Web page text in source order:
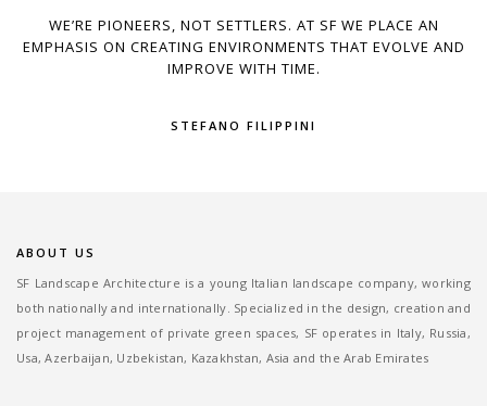
WE’RE PIONEERS, NOT SETTLERS. AT SF WE PLACE AN
EMPHASIS ON CREATING ENVIRONMENTS THAT EVOLVE AND
IMPROVE WITH TIME.
STEFANO FILIPPINI
ABOUT US
SF Landscape Architecture is a young Italian landscape company, working
both nationally and internationally. Specialized in the design, creation and
project management of private green spaces, SF operates in Italy, Russia,
Usa, Azerbaijan, Uzbekistan, Kazakhstan, Asia and the Arab Emirates